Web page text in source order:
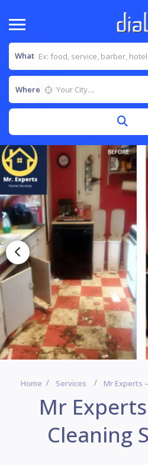
What
Where
Home Services Mr Experts
Mr
Cleaning